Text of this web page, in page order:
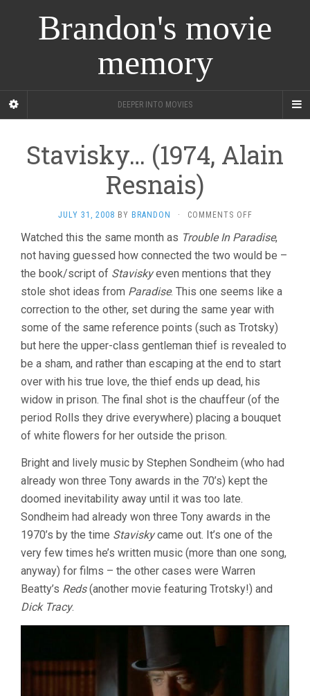
Brandon's movie
memory
DEEPER INTO MOVIES
Stavisky… (1974, Alain
Resnais)
JULY 31, 2008 BY BRANDON · COMMENTS OFFON
(1974,
ALAIN
RESNAIS)
Watched this the same month as Trouble In Paradise,
not having guessed how connected the two would be –
the book/script of Staviskyeven mentions that they
stole shot ideas from Paradise. This one seems like a
correction to the other, set during the same year with
some of the same reference points (such as Trotsky)
but here the upper-class gentleman thief is revealed to
be a sham, and rather than escaping at the end to start
over with his true love, the thief ends up dead, his
widow in prison. The final shot is the chauffeur (of the
period Rolls they drive everywhere) placing a bouquet
of white flowers for her outside the prison.
Bright and lively music by Stephen Sondheim (who had
already won three Tony awards in the 70’s) kept the
doomed inevitability away until it was too late.
Sondheim had already won three Tony awards in the
1970’s by the time Staviskycame out. It’s one of the
very few times he’s written music (more than one song,
anyway) for films – the other cases were Warren
Beatty’s Reds(another movie featuring Trotsky!) and
Dick Tracy.